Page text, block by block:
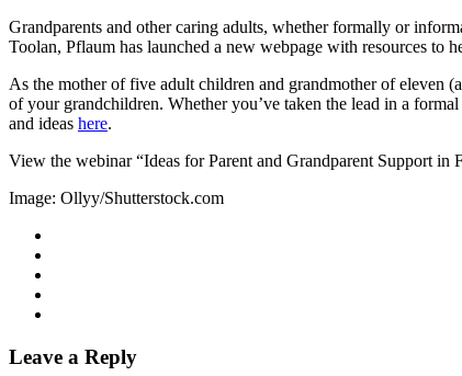
Grandparents and other caring adults, whether formally or
Toolan, Pflaum has launched a new webpage with resources to
As the mother of five adult children and grandmother of eleven
of your grandchildren. Whether you’ve taken the lead in a
and ideas here.
View the webinar “Ideas for Parent and Grandparent Support in
Image: Ollyy/Shutterstock.com
Leave a Reply